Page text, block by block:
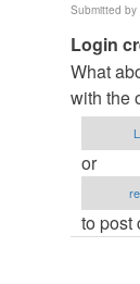
(not
verified)
Submitted by
In
reply
to
how
did
you
the…
Login
What
with the
or
to post